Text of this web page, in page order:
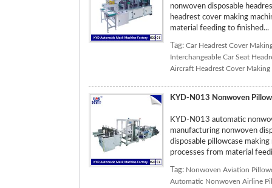
nonwoven disposable
headrest cover making
material feeding to finished...
Tag: Car Headrest Cover
Interchangeable Car Seat
Aircraft Headrest Cover
KYD-N013 Nonwoven
KYD-N013 automatic
manufacturing nonwoven
disposable pillowcase
processes from material
Tag: Nonwoven Aviation
Automatic Nonwoven Airline